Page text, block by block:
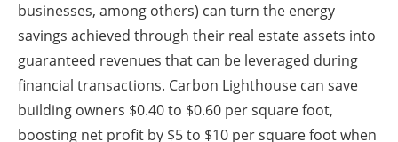
businesses, among others) can turn the energy
savings achieved through their real estate assets into
guaranteed revenues that can be leveraged during
financial transactions. Carbon Lighthouse can save
building owners $0.40 to $0.60 per square foot,
boosting net profit by $5 to $10 per square foot when